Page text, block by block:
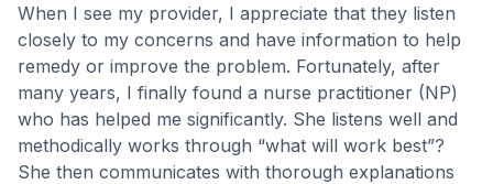
When I see my provider, I appreciate that they listen
closely to my concerns and have information to help
remedy or improve the problem. Fortunately, after
many years, I finally found a nurse practitioner (NP)
who has helped me significantly. She listens well and
methodically works through “what will work best”?
She then communicates with thorough explanations